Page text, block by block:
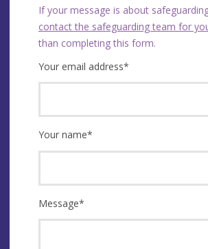
If your message is about
contact the safeguarding team for
than completing this form.
Your email address*
Your name*
Message*